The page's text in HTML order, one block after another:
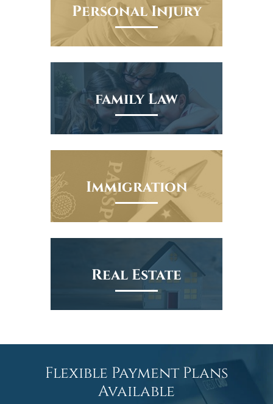
Personal Injury
family Law
Immigration
Real Estate
Flexible Payment Plans
Available